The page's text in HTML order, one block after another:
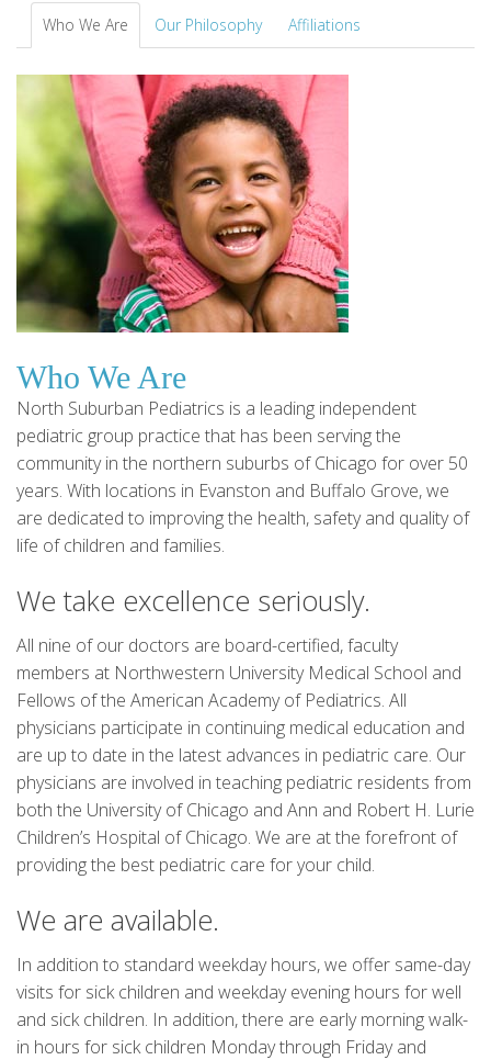
Who We Are Our Philosophy Affiliations
Who We Are
North Suburban Pediatrics is a leading independent
pediatric group practice that has been serving the
community in the northern suburbs of Chicago for over 50
years. With locations in Evanston and Buffalo Grove, we
are dedicated to improving the health, safety and quality of
life of children and families.
We take excellence seriously.
All nine of our doctors are board-certified, faculty
members at Northwestern University Medical School and
Fellows of the American Academy of Pediatrics. All
physicians participate in continuing medical education and
are up to date in the latest advances in pediatric care. Our
physicians are involved in teaching pediatric residents from
both the University of Chicago and Ann and Robert H. Lurie
Children’s Hospital of Chicago. We are at the forefront of
providing the best pediatric care for your child.
We are available.
In addition to standard weekday hours, we offer same-day
visits for sick children and weekday evening hours for well
and sick children. In addition, there are early morning walk-
in hours for sick children Monday through Friday and